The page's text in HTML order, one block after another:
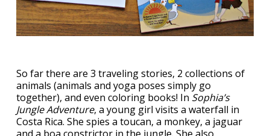
So far there are 3 traveling stories, 2 collections of
animals (animals and yoga poses simply go
together), and even coloring books! In Sophia’s
Jungle Adventure, a young girl visits a waterfall in
Costa Rica. She spies a toucan, a monkey, a jaguar